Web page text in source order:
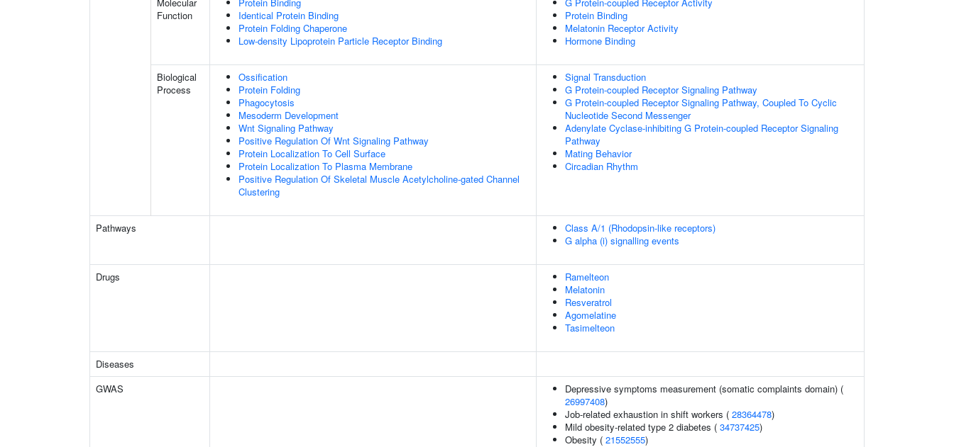
Function
Identical Protein Binding
Protein Folding Chaperone
Low-density Lipoprotein Particle Receptor Binding
Protein Binding
Melatonin Receptor Activity
Hormone Binding
Biological
Process
Ossification
Protein Folding
Phagocytosis
Mesoderm Development
Wnt Signaling Pathway
Positive Regulation Of Wnt Signaling Pathway
Protein Localization To Cell Surface
Protein Localization To Plasma Membrane
Positive Regulation Of Skeletal Muscle Acetylcholine-gated Channel
Clustering
Signal Transduction
G Protein-coupled Receptor Signaling Pathway
G Protein-coupled Receptor Signaling Pathway, Coupled To Cyclic
Nucleotide Second Messenger
Adenylate Cyclase-inhibiting G Protein-coupled Receptor Signaling
Pathway
Mating Behavior
Circadian Rhythm
Pathways
Class A/1 (Rhodopsin-like receptors)
G alpha (i) signalling events
Drugs
Ramelteon
Melatonin
Resveratrol
Agomelatine
Tasimelteon
Diseases
GWAS
Depressive symptoms measurement (somatic complaints domain) (
26997408)
Job-related exhaustion in shift workers ( 28364478)
Mild obesity-related type 2 diabetes ( 34737425)
Obesity ( 21552555)